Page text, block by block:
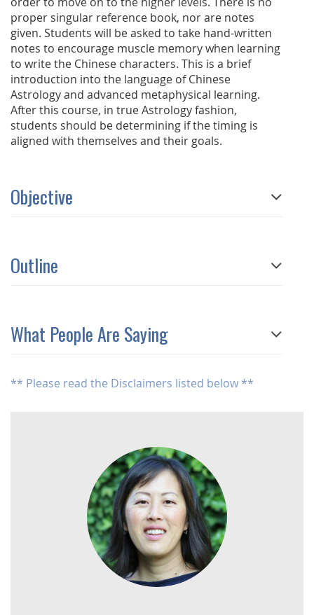
proper singular reference book, nor are notes
given. Students will be asked to take hand-written
notes to encourage muscle memory when learning
to write the Chinese characters. This is a brief
introduction into the language of Chinese
Astrology and advanced metaphysical learning.
After this course, in true Astrology fashion,
students should be determining if the timing is
aligned with themselves and their goals.
Objective
Outline
What People Are Saying
** Please read the Disclaimers listed below **